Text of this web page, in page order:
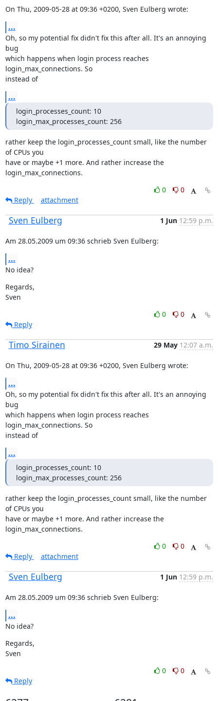
On Thu, 2009-05-28 at 09:36 +0200, Sven Eulberg wrote:
...
Oh, so my potential fix didn't fix this after all. It's an annoying
bug
which happens when login process reaches
login_max_connections. So
instead of
...
login_processes_count: 10
login_max_processes_count: 256
rather keep the login_processes_count small, like the number
of CPUs you
have or maybe +1 more. And rather increase the
login_max_connections.
0
0
Reply
attachment
Sven Eulberg 1 Jun 12:59 p.m.
Am 28.05.2009 um 09:36 schrieb Sven Eulberg:
...
No idea?
Regards,
Sven
0
0
Reply
Timo Sirainen 29 May 12:07 a.m.
On Thu, 2009-05-28 at 09:36 +0200, Sven Eulberg wrote:
...
Oh, so my potential fix didn't fix this after all. It's an annoying
bug
which happens when login process reaches
login_max_connections. So
instead of
...
login_processes_count: 10
login_max_processes_count: 256
rather keep the login_processes_count small, like the number
of CPUs you
have or maybe +1 more. And rather increase the
login_max_connections.
0
0
Reply
attachment
Sven Eulberg 1 Jun 12:59 p.m.
Am 28.05.2009 um 09:36 schrieb Sven Eulberg:
...
No idea?
Regards,
Sven
0
0
Reply